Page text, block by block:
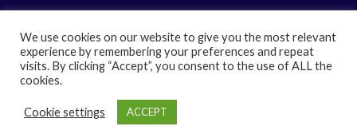
We use cookies on our website to give you the most relevant
experience by remembering your preferences and repeat
visits. By clicking “Accept”, you consent to the use of ALL the
cookies.
Cookie settings ACCEPT